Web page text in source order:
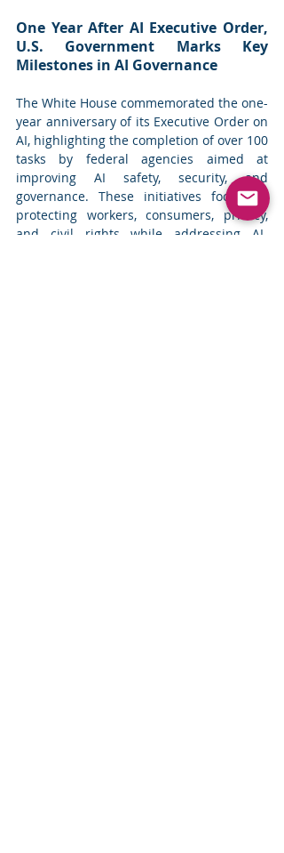
One Year After AI Executive Order,
U.S. Government Marks Key
Milestones in AI Governance
The White House commemorated the one-
year anniversary of its Executive Order on
AI, highlighting the completion of over 100
tasks by federal agencies aimed at
improving AI safety, security, and
governance. These initiatives focus on
protecting workers, consumers, privacy,
and civil rights while addressing AI-